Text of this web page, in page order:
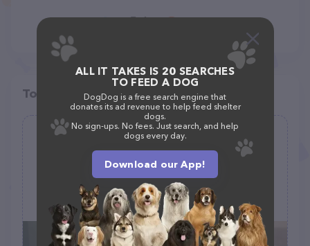
Top pet providers in your area
Critter Castle
1461 Boiling Springs Rd, Spartanburg, SC 29303
(864) 599-9993
ALL IT TAKES IS 20 SEARCHES
TO FEED A DOG
DogDog is a free search engine that
donates its ad revenue to help feed shelter
dogs.
No sign-ups. No fees. Just search, and help
dogs every day.
Download our App!